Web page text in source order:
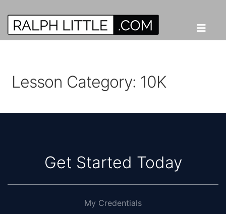
Lesson Category: 10K
Get Started Today
My Credentials